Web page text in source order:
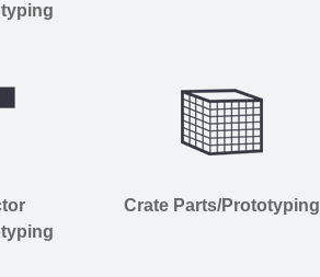
Crate Parts/Prototyping